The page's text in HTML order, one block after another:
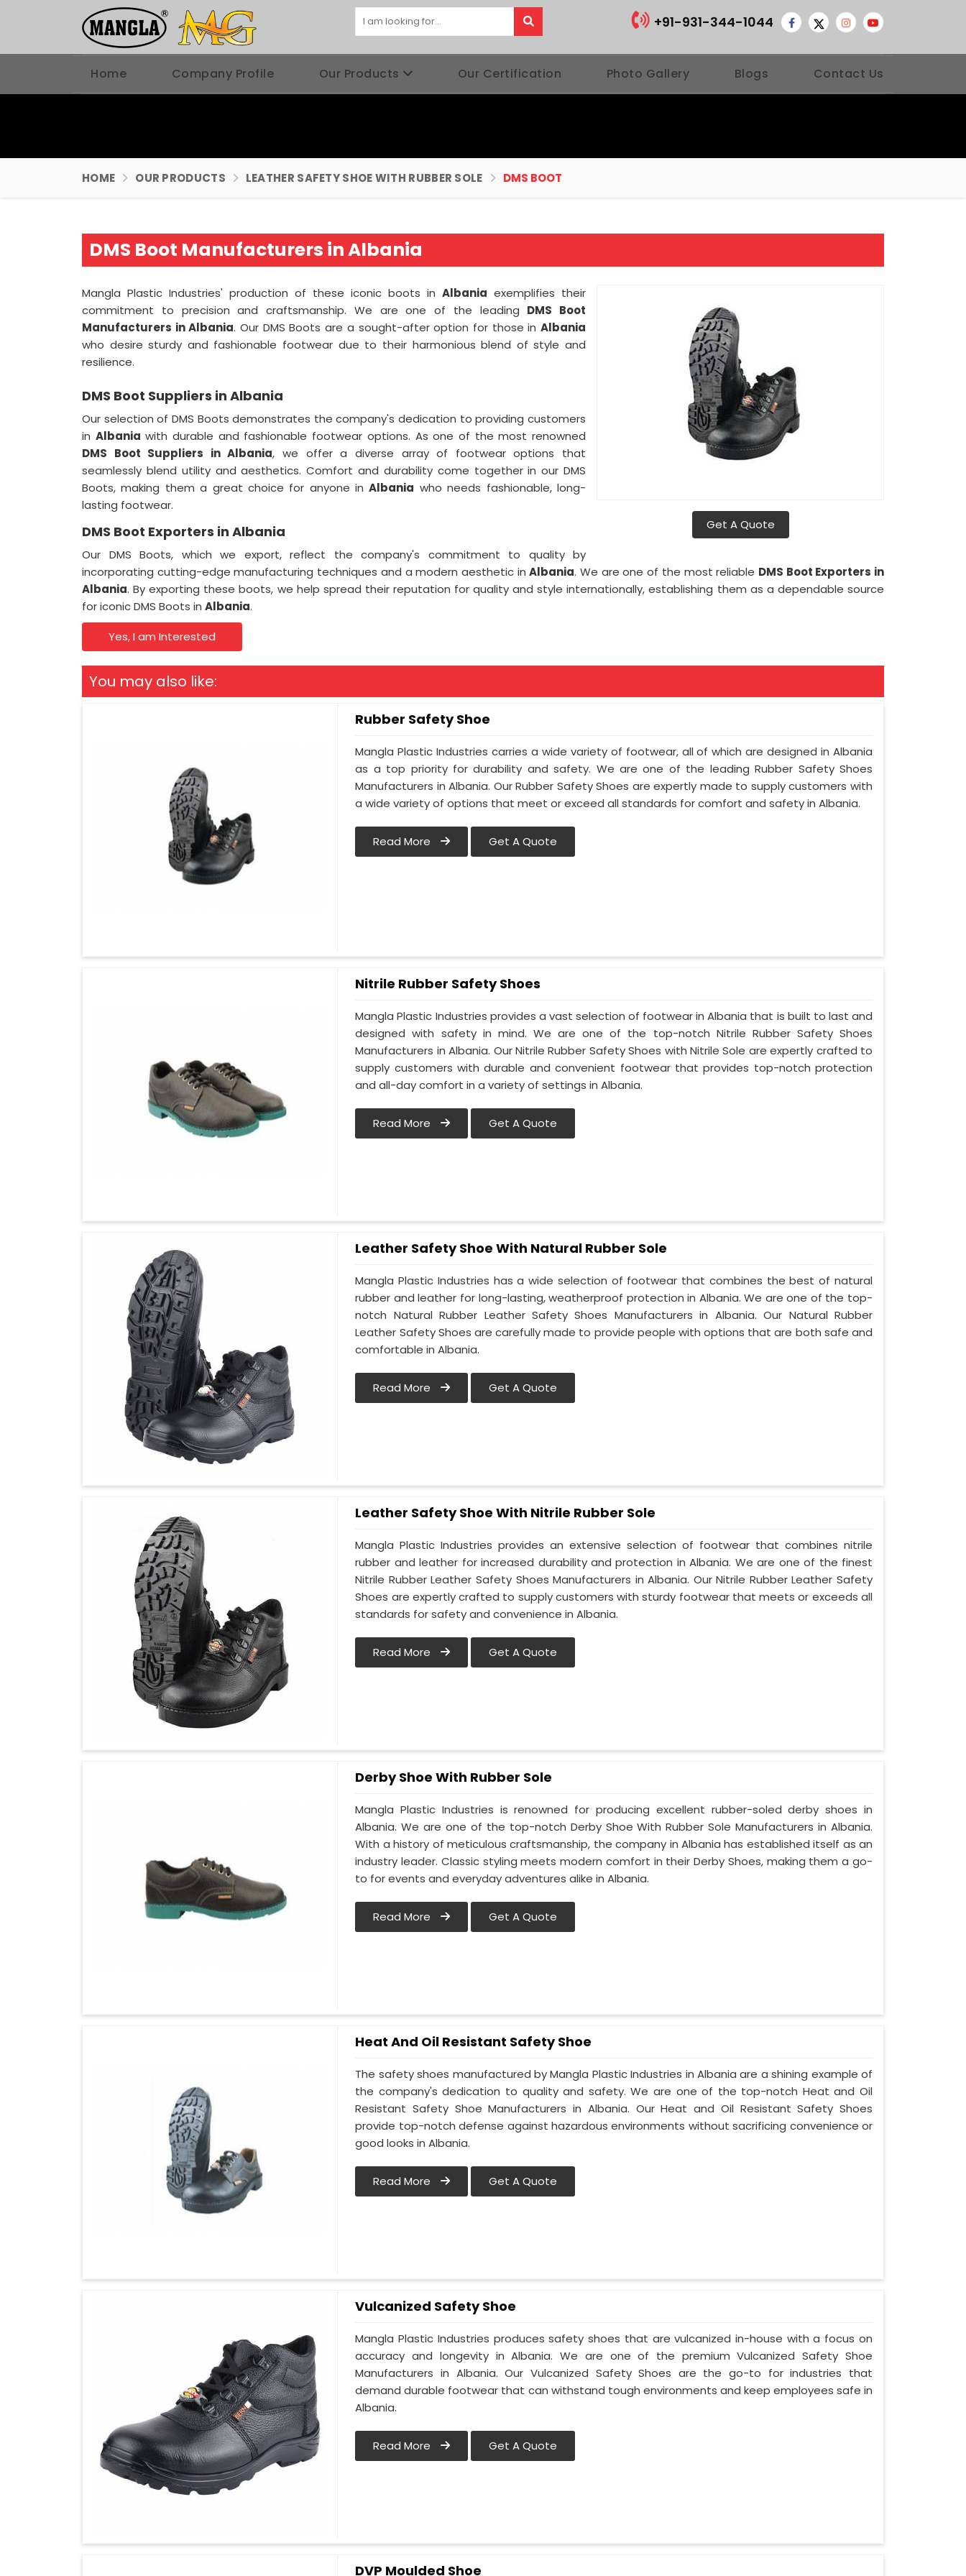
+91-931-344-1044
Home Company Profile Our Products Our Certification Photo Gallery Blogs Contact Us
HOME OUR PRODUCTS LEATHER SAFETY SHOE WITH RUBBER SOLE DMS BOOT
DMS Boot Manufacturers in Albania
Get A Quote
Mangla Plastic Industries' production of these iconic boots in Albania exemplifies their
commitment to precision and craftsmanship. We are one of the leading DMS Boot
Manufacturers in Albania. Our DMS Boots are a sought-after option for those inAlbania
who desire sturdy and fashionable footwear due to their harmonious blend of style and
resilience.
DMS Boot Suppliers in Albania
Our selection of DMS Boots demonstrates the company's dedication to providing customers
in Albania with durable and fashionable footwear options. As one of the most renowned
DMS Boot Suppliers in Albania, we offer a diverse array of footwear options that
seamlessly blend utility and aesthetics. Comfort and durability come together in our DMS
Boots, making them a great choice for anyone inAlbania who needs fashionable, long-
lasting footwear.
DMS Boot Exporters in Albania
Our DMS Boots, which we export, reflect the company's commitment to quality by
incorporating cutting-edge manufacturing techniques and a modern aesthetic inAlbania. We are one of the most reliable DMS Boot Exporters in
Albania. By exporting these boots, we help spread their reputation for quality and style internationally, establishing them as a dependable source
for iconic DMS Boots in Albania.
Yes, I am Interested
You may also like:
Rubber Safety Shoe
Mangla Plastic Industries carries a wide variety of footwear, all of which are designed in Albania
as a top priority for durability and safety. We are one of the leading Rubber Safety Shoes
Manufacturers in Albania. Our Rubber Safety Shoes are expertly made to supply customers with
a wide variety of options that meet or exceed all standards for comfort and safety in Albania.
Read More Get A Quote
Nitrile Rubber Safety Shoes
Mangla Plastic Industries provides a vast selection of footwear in Albania that is built to last and
designed with safety in mind. We are one of the top-notch Nitrile Rubber Safety Shoes
Manufacturers in Albania. Our Nitrile Rubber Safety Shoes with Nitrile Sole are expertly crafted to
supply customers with durable and convenient footwear that provides top-notch protection
and all-day comfort in a variety of settings in Albania.
Read More Get A Quote
Leather Safety Shoe With Natural Rubber Sole
Mangla Plastic Industries has a wide selection of footwear that combines the best of natural
rubber and leather for long-lasting, weatherproof protection in Albania. We are one of the top-
notch Natural Rubber Leather Safety Shoes Manufacturers in Albania. Our Natural Rubber
Leather Safety Shoes are carefully made to provide people with options that are both safe and
comfortable in Albania.
Read More Get A Quote
Leather Safety Shoe With Nitrile Rubber Sole
Mangla Plastic Industries provides an extensive selection of footwear that combines nitrile
rubber and leather for increased durability and protection in Albania. We are one of the finest
Nitrile Rubber Leather Safety Shoes Manufacturers in Albania. Our Nitrile Rubber Leather Safety
Shoes are expertly crafted to supply customers with sturdy footwear that meets or exceeds all
standards for safety and convenience in Albania.
Read More Get A Quote
Derby Shoe With Rubber Sole
Mangla Plastic Industries is renowned for producing excellent rubber-soled derby shoes in
Albania. We are one of the top-notch Derby Shoe With Rubber Sole Manufacturers in Albania.
With a history of meticulous craftsmanship, the company in Albania has established itself as an
industry leader. Classic styling meets modern comfort in their Derby Shoes, making them a go-
to for events and everyday adventures alike in Albania.
Read More Get A Quote
Heat And Oil Resistant Safety Shoe
The safety shoes manufactured by Mangla Plastic Industries in Albania are a shining example of
the company's dedication to quality and safety. We are one of the top-notch Heat and Oil
Resistant Safety Shoe Manufacturers in Albania. Our Heat and Oil Resistant Safety Shoes
provide top-notch defense against hazardous environments without sacrificing convenience or
good looks in Albania.
Read More Get A Quote
Vulcanized Safety Shoe
Mangla Plastic Industries produces safety shoes that are vulcanized in-house with a focus on
accuracy and longevity in Albania. We are one of the premium Vulcanized Safety Shoe
Manufacturers in Albania. Our Vulcanized Safety Shoes are the go-to for industries that
demand durable footwear that can withstand tough environments and keep employees safe in
Albania.
Read More Get A Quote
DVP Moulded Shoe